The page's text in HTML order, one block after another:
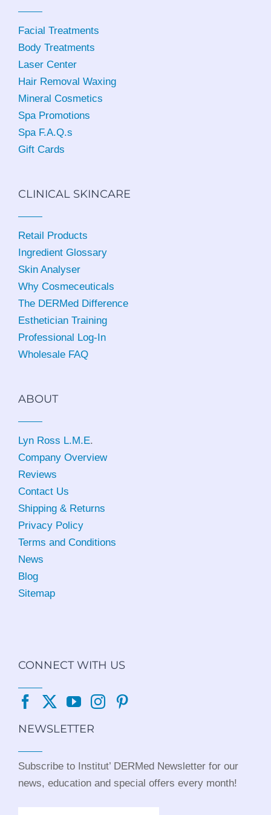
Facial Treatments
Body Treatments
Laser Center
Hair Removal Waxing
Mineral Cosmetics
Spa Promotions
Spa F.A.Q.s
Gift Cards
CLINICAL SKINCARE
Retail Products
Ingredient Glossary
Skin Analyser
Why Cosmeceuticals
The DERMed Difference
Esthetician Training
Professional Log-In
Wholesale FAQ
ABOUT
Lyn Ross L.M.E.
Company Overview
Reviews
Contact Us
Shipping & Returns
Privacy Policy
Terms and Conditions
News
Blog
Sitemap
CONNECT WITH US
NEWSLETTER
Subscribe to Institut’ DERMed Newsletter for our
news, education and special offers every month!